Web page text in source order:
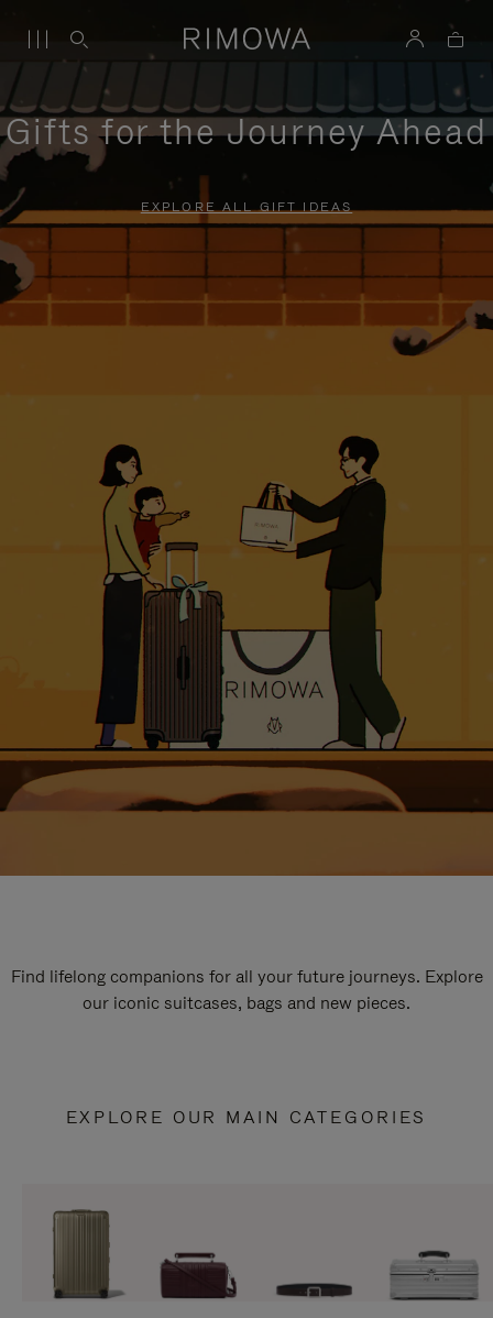
Gifts for the Journey Ahead
EXPLORE ALL GIFT IDEAS
Find lifelong companions for all your future journeys. Explore
our iconic suitcases, bags and new pieces.
EXPLORE OUR MAIN CATEGORIES